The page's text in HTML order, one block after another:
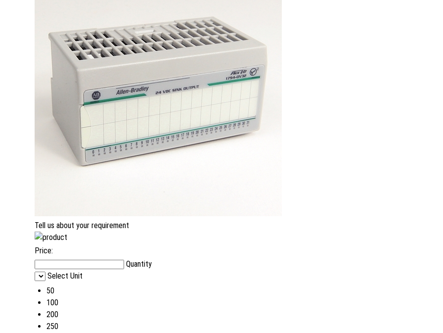
Tell us about your requirement
Price:
Quantity
Select Unit
50
100
200
250